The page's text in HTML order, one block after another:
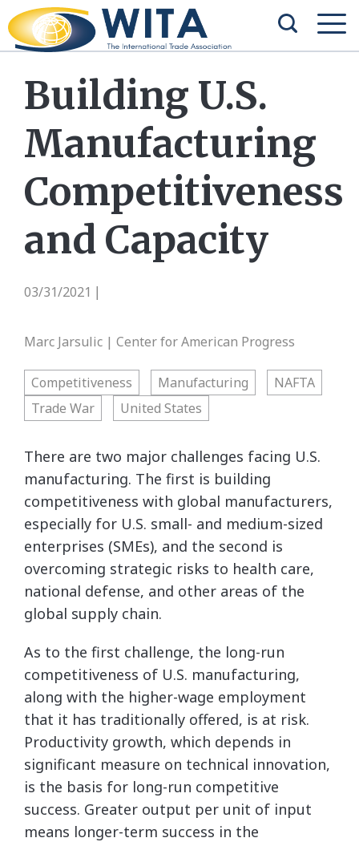
Building U.S.
Manufacturing
Competitiveness
and Capacity
03/31/2021
Marc Jarsulic | Center for American Progress
Competitiveness Manufacturing
NAFTA
Trade War
United States
There are two major challenges facing U.S.
manufacturing. The first is building
competitiveness with global manufacturers,
especially for U.S. small- and medium-sized
enterprises (SMEs), and the second is
overcoming strategic risks to health care,
national defense, and other areas of the
global supply chain.
As to the first challenge, the long-run
competitiveness of U.S. manufacturing,
along with the higher-wage employment
that it has traditionally offered, is at risk.
Productivity growth, which depends in
significant measure on technical innovation,
is the basis for long-run competitive
success. Greater output per unit of input
means longer-term success in the